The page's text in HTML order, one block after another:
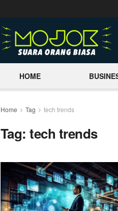
HOME
Home Tag tech trends
Tag:tech trends